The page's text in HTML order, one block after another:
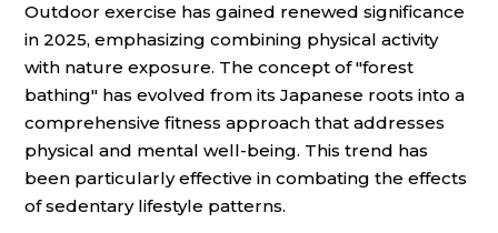
Outdoor exercise has gained renewed significance
in 2025, emphasizing combining physical activity
with nature exposure. The concept of "forest
bathing" has evolved from its Japanese roots into a
comprehensive fitness approach that addresses
physical and mental well-being. This trend has
been particularly effective in combating the effects
of sedentary lifestyle patterns.